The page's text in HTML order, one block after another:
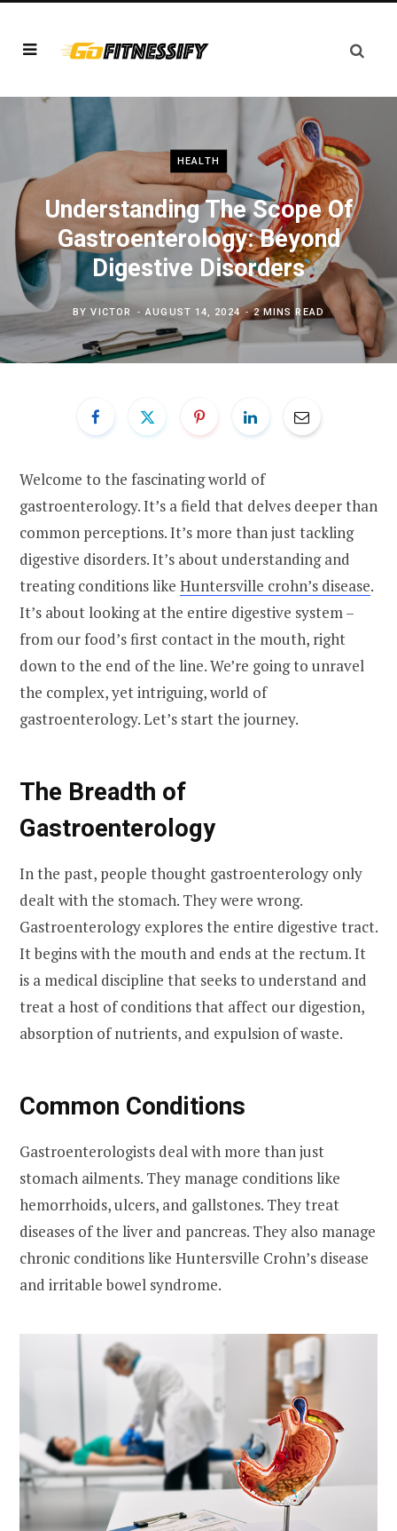
HEALTH
Understanding The Scope Of
Gastroenterology: Beyond
Digestive Disorders
BYVICTOR AUGUST 14, 2024 2 MINS READ
Welcome to the fascinating world of
gastroenterology. It’s a field that delves deeper than
common perceptions. It’s more than just tackling
digestive disorders. It’s about understanding and
treating conditions like Huntersville crohn’s disease.
It’s about looking at the entire digestive system –
from our food’s first contact in the mouth, right
down to the end of the line. We’re going to unravel
the complex, yet intriguing, world of
gastroenterology. Let’s start the journey.
The Breadth of
Gastroenterology
In the past, people thought gastroenterology only
dealt with the stomach. They were wrong.
Gastroenterology explores the entire digestive tract.
It begins with the mouth and ends at the rectum. It
is a medical discipline that seeks to understand and
treat a host of conditions that affect our digestion,
absorption of nutrients, and expulsion of waste.
Common Conditions
Gastroenterologists deal with more than just
stomach ailments. They manage conditions like
hemorrhoids, ulcers, and gallstones. They treat
diseases of the liver and pancreas. They also manage
chronic conditions like Huntersville Crohn’s disease
and irritable bowel syndrome.